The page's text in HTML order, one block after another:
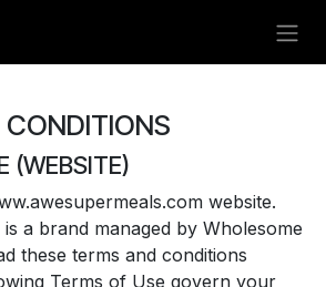
(WEBSITE)
website.
a brand managed by Wholesome
these terms and conditions
Terms of Use govern your